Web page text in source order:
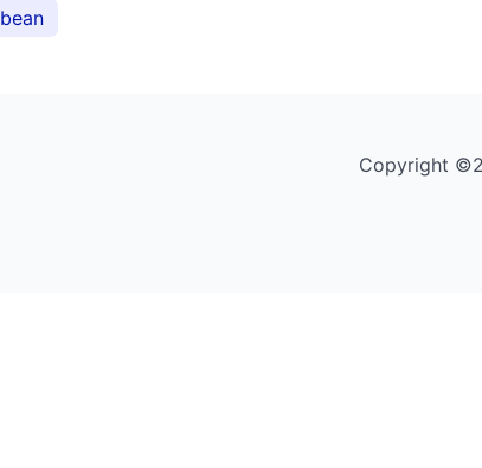
bean
Copyright